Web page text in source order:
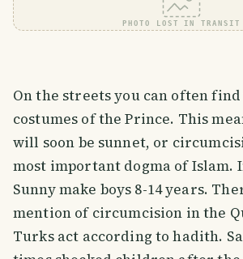
PHOTO LOST IN TRANSIT
On the streets you can often
costumes of the Prince. This
will soon be sunnet, or
most important dogma of Islam.
Sunny make boys 8-14 years.
mention of circumcision in the
Turks act according to hadith.